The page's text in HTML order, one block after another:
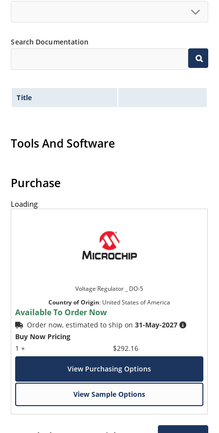
Search Documentation
Title
Tools And Software
Purchase
Loading
Voltage Regulator _ DO-5
Country of Origin: United States of America
Available To Order Now
Order now, estimated to ship on31-May-2027
Buy Now Pricing
1 +
$292.16
View Purchasing Options
View Sample Options